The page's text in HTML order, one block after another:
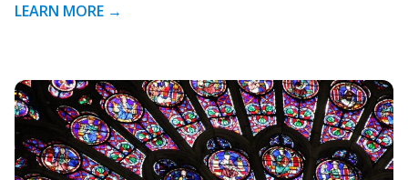
LEARN MORE →